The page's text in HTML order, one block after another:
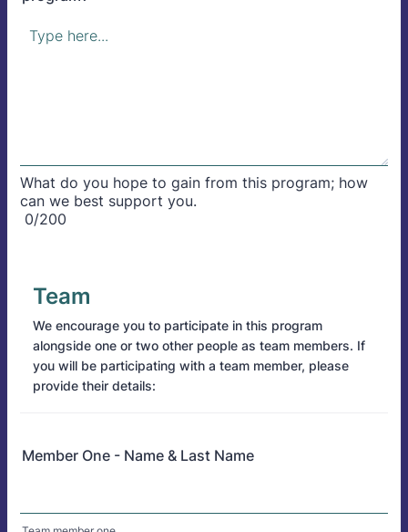
What do you hope to gain from this program; how
can we best support you.
0/200
Team
We encourage you to participate in this program
alongside one or two other people as team members. If
you will be participating with a team member, please
provide their details:
Member One - Name & Last Name